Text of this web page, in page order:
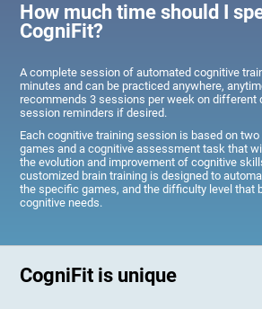
How much time should I
CogniFit?
A complete session of automated cognitive
minutes and can be practiced anywhere,
recommends 3 sessions per week on different
session reminders if desired.
Each cognitive training session is based on
games and a cognitive assessment task that
the evolution and improvement of cognitive
customized brain training is designed to
the specific games, and the difficulty level that
cognitive needs.
CogniFit is unique